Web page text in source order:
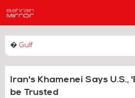
� Gulf
Iran's Khamenei Says U.S.,
be Trusted